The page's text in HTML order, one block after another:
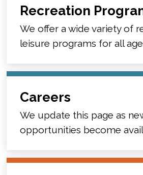
Recreation
We offer a wide variety of
leisure programs for all
Careers
We update this page as
opportunities become